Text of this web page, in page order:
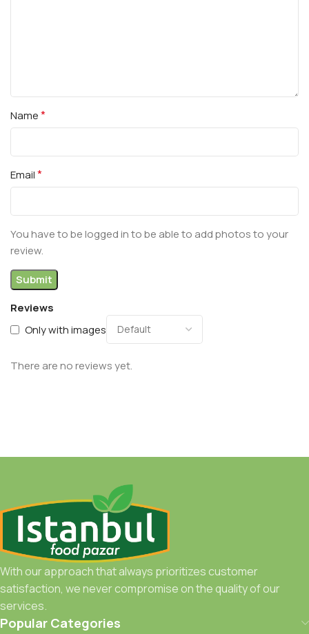
Reviews
Only with images
There are no reviews yet.
Name*
Email*
You have to be logged in to be able to add photos to your
review.
With our approach that always prioritizes customer
satisfaction, we never compromise on the quality of our
services.
Popular Categories